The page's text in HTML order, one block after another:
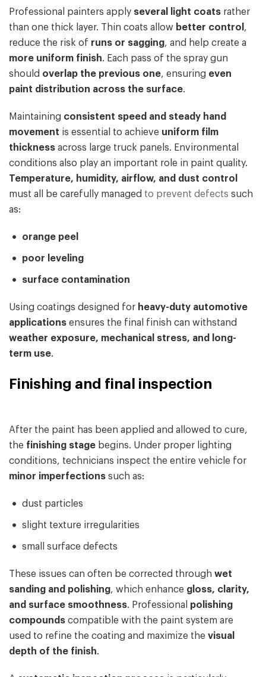
Professional painters apply several light coats rather
than one thick layer. Thin coats allow better control ,
reduce the risk of runs or sagging, and help create a
more uniform finish. Each pass of the spray gun
should overlap the previous one, ensuring even
paint distribution across the surface.
Maintaining consistent speed and steady hand
movement is essential to achieve uniform film
thickness across large truck panels. Environmental
conditions also play an important role in paint quality.
Temperature, humidity, airflow, and dust control
must all be carefully managed to prevent defects such
as:
orange peel
poor leveling
surface contamination
Using coatings designed for heavy-duty automotive
applications ensures the final finish can withstand
weather exposure, mechanical stress, and long-
term use.
Finishing and final inspection
After the paint has been applied and allowed to cure,
the finishing stage begins. Under proper lighting
conditions, technicians inspect the entire vehicle for
minor imperfections such as:
dust particles
slight texture irregularities
small surface defects
These issues can often be corrected through wet
sanding and polishing, which enhance gloss, clarity,
and surface smoothness. Professional polishing
compounds compatible with the paint system are
used to refine the coating and maximize the visual
depth of the finish.